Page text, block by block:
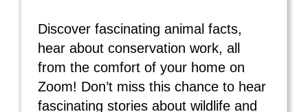
Discover fascinating animal facts,
hear about conservation work, all
from the comfort of your home on
Zoom! Don’t miss this chance to hear
fascinating stories about wildlife and